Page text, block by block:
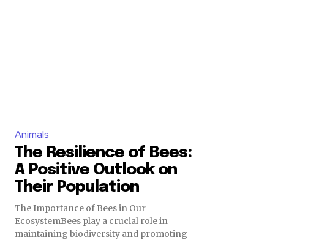
Animals
The Resilience of Bees:
A Positive Outlook on
Their Population
The Importance of Bees in Our
EcosystemBees play a crucial role in
maintaining biodiversity and promoting